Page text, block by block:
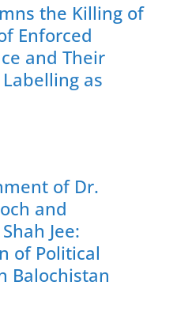
the Killing of
Enforced
and Their
as
of Dr.
and
Jee:
of Political
Balochistan